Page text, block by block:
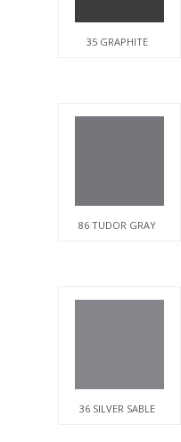
35 GRAPHITE
86 TUDOR GRAY
36 SILVER SABLE